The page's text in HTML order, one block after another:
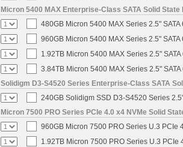
Micron 5400 MAX Enterprise-Class SATA Solid State
480GB Micron 5400 MAX Series 2.5"
960GB Micron 5400 MAX Series 2.5"
1.92TB Micron 5400 MAX Series 2.5"
3.84TB Micron 5400 MAX Series 2.5"
Solidigm D3-S4520 Series Enterprise-Class SATA
240GB Solidigm SSD D3-S4520 Series
Micron 7500 PRO Series PCIe 4.0 x4 NVMe Solid
960GB Micron 7500 PRO Series U.3 PCIe
1.92TB Micron 7500 PRO Series U.3 PCIe